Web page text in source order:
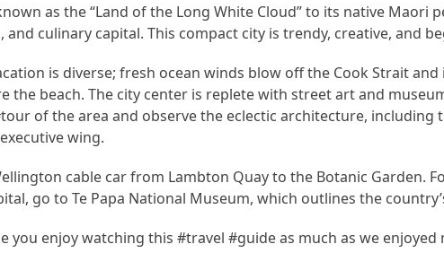
as the “Land of the Long White Cloud” to its native Maori
and culinary capital. This compact city is trendy, creative, and
is diverse; fresh ocean winds blow off the Cook Strait
the beach. The city center is replete with street art and
of the area and observe the eclectic architecture, including
wing.
cable car from Lambton Quay to the Botanic Garden.
go to Te Papa National Museum, which outlines the
you enjoy watching this #travel #guide as much as we enjoyed